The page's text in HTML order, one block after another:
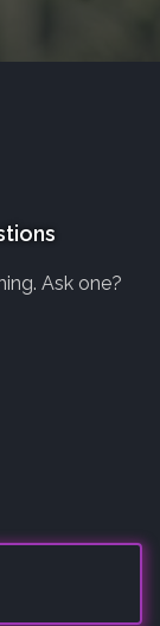
Ask one?